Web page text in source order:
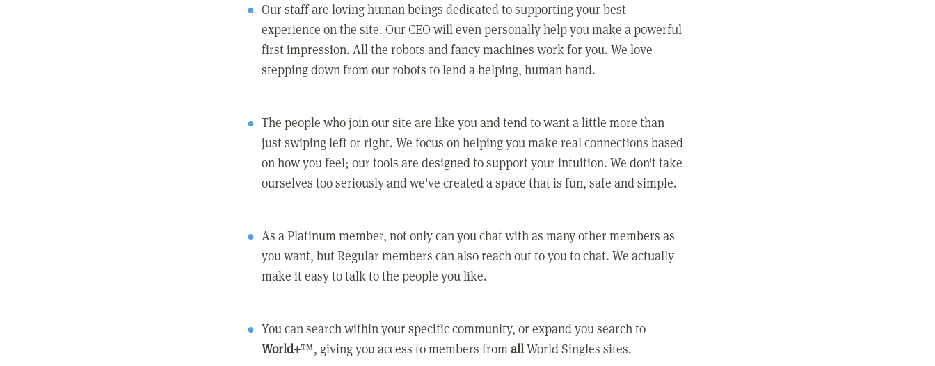
Our staff are loving human beings dedicated to supporting your best
experience on the site. Our CEO will even personally help you make a powerful
first impression. All the robots and fancy machines work for you. We love
stepping down from our robots to lend a helping, human hand.
The people who join our site are like you and tend to want a little more than
just swiping left or right. We focus on helping you make real connections based
on how you feel; our tools are designed to support your intuition. We don't take
ourselves too seriously and we've created a space that is fun, safe and simple.
As a Platinum member, not only can you chat with as many other members as
you want, but Regular members can also reach out to you to chat. We actually
make it easy to talk to the people you like.
You can search within your specific community, or expand you search to
World+™, giving you access to members fromallWorld Singles sites.